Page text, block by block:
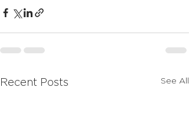
Recent Posts See All